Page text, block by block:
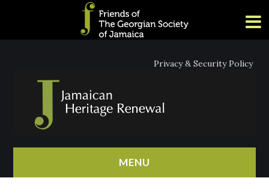
Privacy & Security Policy
MENU